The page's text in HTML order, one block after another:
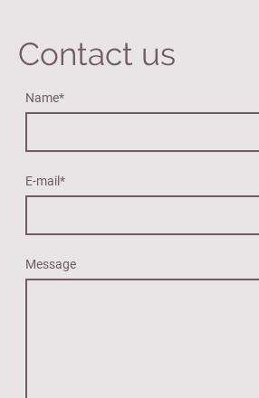
Contact us
Name*
E-mail*
Message